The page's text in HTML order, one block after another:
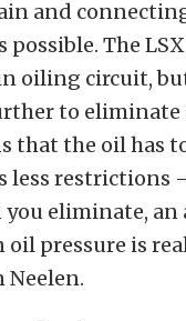
and
possible. The
oiling circuit,
to eliminate
that the oil has
less restrictions
eliminate, an
pressure is
Neelen.